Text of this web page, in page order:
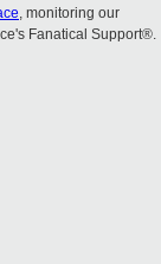
, monitoring our
Fanatical Support®.